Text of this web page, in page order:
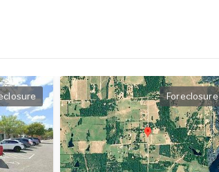
Foreclosure